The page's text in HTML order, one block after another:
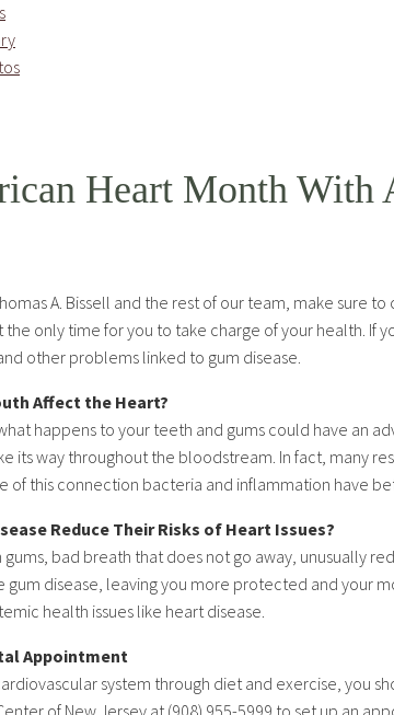
Heart Month With
A. Bissell and the rest of our team, make
only time for you to take charge of your health. If
other problems linked to gum disease.
Affect the Heart?
happens to your teeth and gums could have an
its way throughout the bloodstream. In fact, many
of this connection bacteria and inflammation have
Reduce Their Risks of Heart Issues?
bad breath that does not go away, unusually
disease, leaving you more protected and your
health issues like heart disease.
Appointment
system through diet and exercise, you
of New Jersey at (908) 955-5999 to set up an